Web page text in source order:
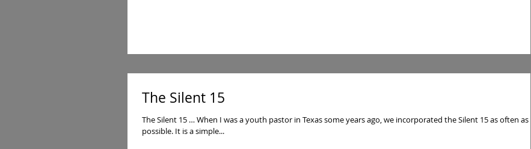
The Silent 15
The Silent 15 … When I was a youth pastor in Texas some years ago, we incorporated the Silent 15 as often as
possible. It is a simple...